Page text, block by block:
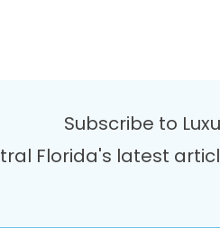
Subscribe to
Florida's latest